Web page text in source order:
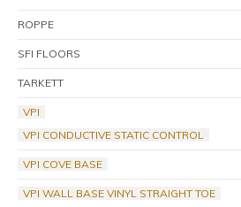
ROPPE
SFI FLOORS
TARKETT
VPI
VPI CONDUCTIVE STATIC CONTROL
VPI COVE BASE
VPI WALL BASE VINYL STRAIGHT TOE